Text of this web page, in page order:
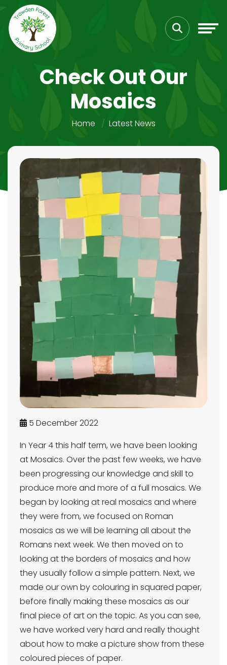
Check Out Our
Mosaics
Home Latest News
5 December 2022
In Year 4 this half term, we have been looking
at Mosaics. Over the past few weeks, we have
been progressing our knowledge and skill to
produce more and more of a full mosaics. We
began by looking at real mosaics and where
they were from, we focused on Roman
mosaics as we will be learning all about the
Romans next week. We then moved on to
looking at the borders of mosaics and how
they usually follow a simple pattern. Next, we
made our own by colouring in squared paper,
before finally making these mosaics as our
final piece of art on the topic. As you can see,
we have worked very hard and really thought
about how to make a picture show from these
coloured pieces of paper.